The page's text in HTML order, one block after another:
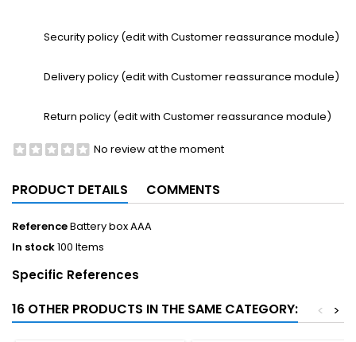
Security policy (edit with Customer reassurance module)
Delivery policy (edit with Customer reassurance module)
Return policy (edit with Customer reassurance module)
No review at the moment
PRODUCT DETAILS COMMENTS
ReferenceBattery box AAA
In stock100 Items
Specific References
16 OTHER PRODUCTS IN THE SAME CATEGORY: >
<